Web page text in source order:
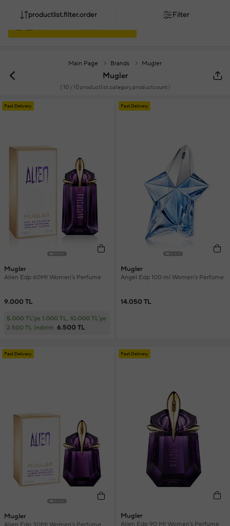
Main Page Brands Mugler
Mugler
( 10 / 10 productlist.category.productcount )
productlist.filter.order Filter
Fast Delivery
Mugler
Alien Edp 60Ml Women's Perfume
9.000 TL
5.000 TL'ye 1.000 TL, 10.000 TL'ye
2.500 TL İndirim 6.500 TL
Fast Delivery
Mugler
Angel Edp 100 ml Women's Perfume
14.050 TL
Fast Delivery
Mugler
Fast Delivery
Mugler
Alien Edp 90 Ml Women's Perfume